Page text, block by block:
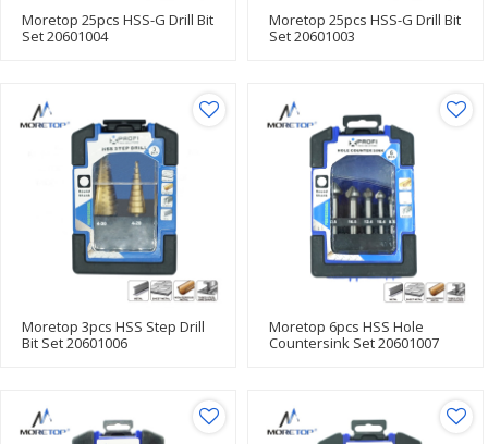
Moretop 25pcs HSS-G Drill Bit
Set 20601004
Moretop 25pcs HSS-G Drill Bit
Set 20601003
Moretop 3pcs HSS Step Drill
Bit Set 20601006
Moretop 6pcs HSS Hole
Countersink Set 20601007